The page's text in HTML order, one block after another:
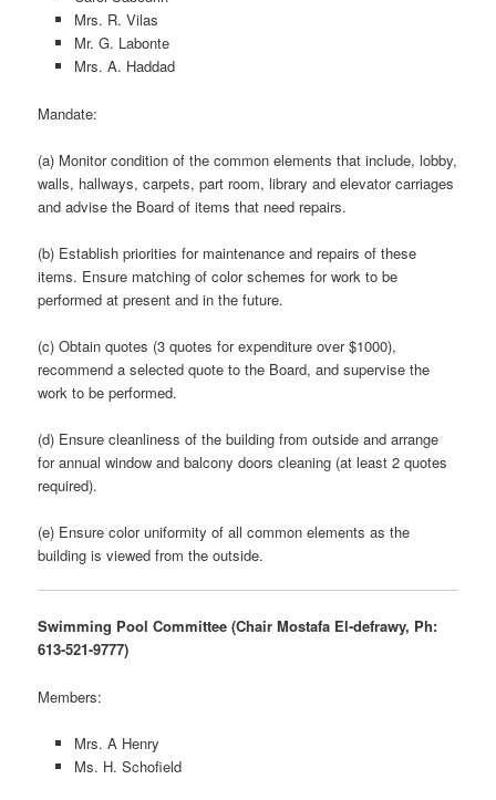
Mrs. R. Vilas
Mr. G. Labonte
Mrs. A. Haddad
Mandate:
(a) Monitor condition of the common elements that include, lobby,
walls, hallways, carpets, part room, library and elevator carriages
and advise the Board of items that need repairs.
(b) Establish priorities for maintenance and repairs of these
items. Ensure matching of color schemes for work to be
performed at present and in the future.
(c) Obtain quotes (3 quotes for expenditure over $1000),
recommend a selected quote to the Board, and supervise the
work to be performed.
(d) Ensure cleanliness of the building from outside and arrange
for annual window and balcony doors cleaning (at least 2 quotes
required).
(e) Ensure color uniformity of all common elements as the
building is viewed from the outside.
Swimming Pool Committee (Chair Mostafa El-defrawy, Ph:
613-521-9777)
Members:
Mrs. A Henry
Ms. H. Schofield